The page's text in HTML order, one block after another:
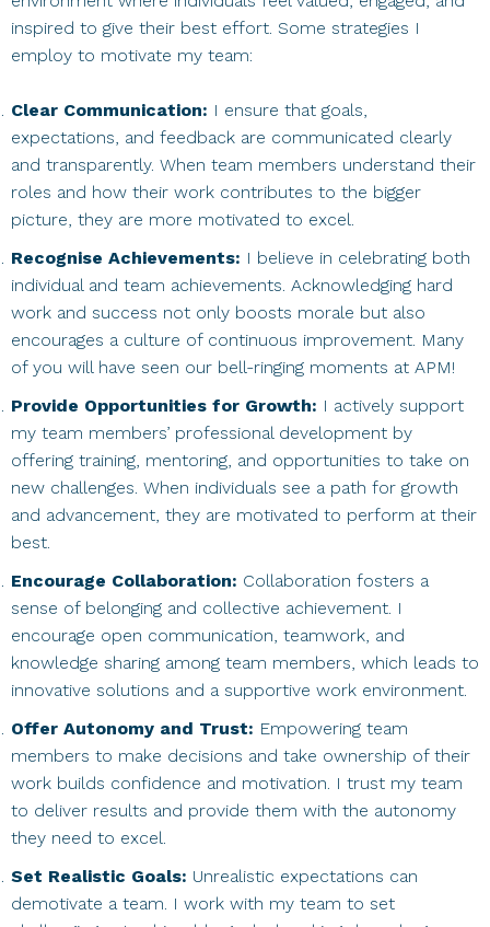
inspired to give their best effort. Some strategies I
employ to motivate my team:
Clear Communication: I ensure that goals,
expectations, and feedback are communicated clearly
and transparently. When team members understand their
roles and how their work contributes to the bigger
picture, they are more motivated to excel.
Recognise Achievements: I believe in celebrating both
individual and team achievements. Acknowledging hard
work and success not only boosts morale but also
encourages a culture of continuous improvement. Many
of you will have seen our bell-ringing moments at APM!
Provide Opportunities for Growth: I actively support
my team members’ professional development by
offering training, mentoring, and opportunities to take on
new challenges. When individuals see a path for growth
and advancement, they are motivated to perform at their
best.
Encourage Collaboration: Collaboration fosters a
sense of belonging and collective achievement. I
encourage open communication, teamwork, and
knowledge sharing among team members, which leads to
innovative solutions and a supportive work environment.
Offer Autonomy and Trust: Empowering team
members to make decisions and take ownership of their
work builds confidence and motivation. I trust my team
to deliver results and provide them with the autonomy
they need to excel.
Set Realistic Goals: Unrealistic expectations can
demotivate a team. I work with my team to set